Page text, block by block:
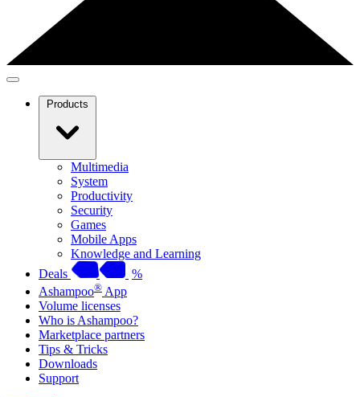
Products
Multimedia
System
Productivity
Security
Games
Mobile Apps
Knowledge and Learning
Deals
%
Ashampoo® App
Volume licenses
Who is Ashampoo?
Marketplace partners
Tips & Tricks
Downloads
Support